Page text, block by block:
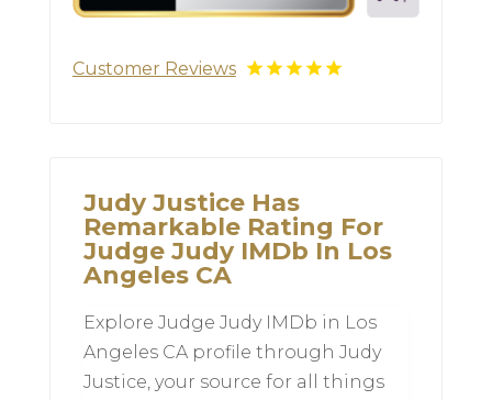
Customer Reviews
Judy Justice Has
Remarkable Rating For
Judge Judy IMDb In Los
Angeles CA
Explore Judge Judy IMDb in Los
Angeles CA profile through Judy
Justice, your source for all things